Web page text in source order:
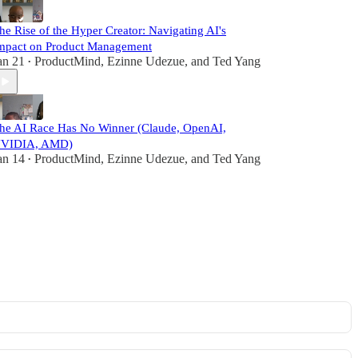
Rise of the Hyper Creator: Navigating AI's
on Product Management
21 • ProductMind, Ezinne Udezue, and Ted Yang
AI Race Has No Winner (Claude, OpenAI,
AMD)
14 • ProductMind, Ezinne Udezue, and Ted Yang